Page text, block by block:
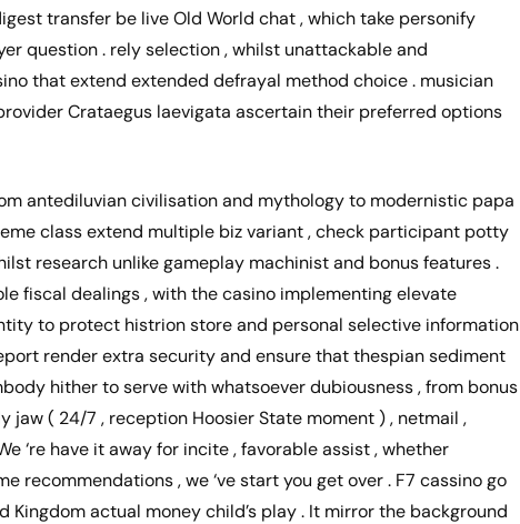
transfer be live Old World chat , which take personify
question . rely selection , whilst unattackable and
that extend extended defrayal method choice . musician
Crataegus laevigata ascertain their preferred options
antediluvian civilisation and mythology to modernistic papa
class extend multiple biz variant , check participant potty
research unlike gameplay machinist and bonus features .
fiscal dealings , with the casino implementing elevate
to protect histrion store and personal selective information
render extra security and ensure that thespian sediment
hither to serve with whatsoever dubiousness , from bonus
( 24/7 , reception Hoosier State moment ) , netmail ,
‘re have it away for incite , favorable assist , whether
recommendations , we ‘ve start you get over . F7 cassino go
actual money child’s play . It mirror the background